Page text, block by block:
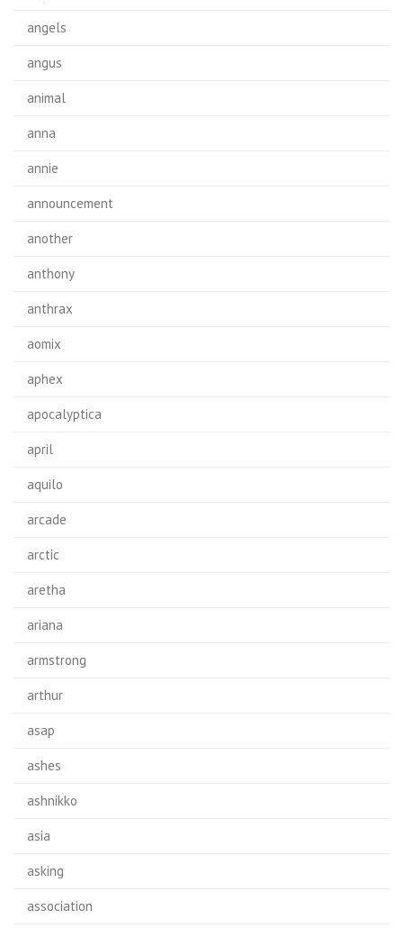
angels
angus
animal
anna
annie
announcement
another
anthony
anthrax
aomix
aphex
apocalyptica
april
aquilo
arcade
arctic
aretha
ariana
armstrong
arthur
asap
ashes
ashnikko
asia
asking
association